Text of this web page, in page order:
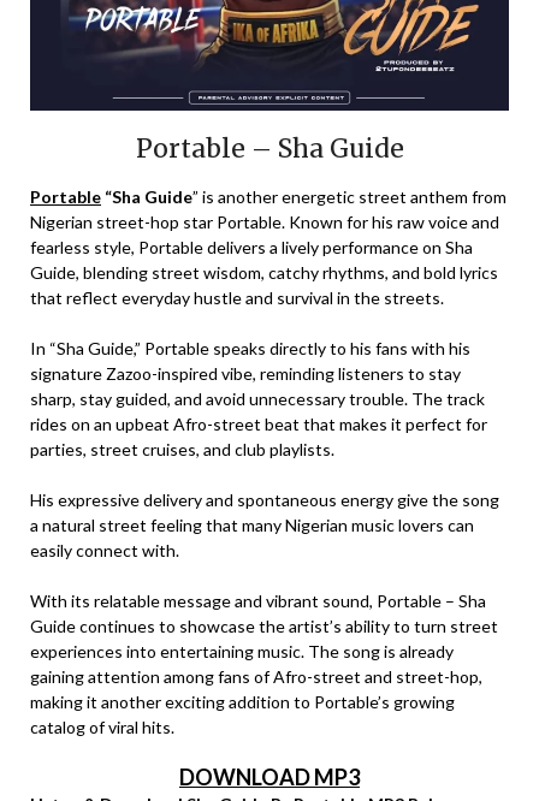
Portable – Sha Guide
Portable “Sha Guide” is another energetic street anthem from
Nigerian street-hop star Portable. Known for his raw voice and
fearless style, Portable delivers a lively performance on Sha
Guide, blending street wisdom, catchy rhythms, and bold lyrics
that reflect everyday hustle and survival in the streets.
In “Sha Guide,” Portable speaks directly to his fans with his
signature Zazoo-inspired vibe, reminding listeners to stay
sharp, stay guided, and avoid unnecessary trouble. The track
rides on an upbeat Afro-street beat that makes it perfect for
parties, street cruises, and club playlists.
His expressive delivery and spontaneous energy give the song
a natural street feeling that many Nigerian music lovers can
easily connect with.
With its relatable message and vibrant sound, Portable – Sha
Guide continues to showcase the artist’s ability to turn street
experiences into entertaining music. The song is already
gaining attention among fans of Afro-street and street-hop,
making it another exciting addition to Portable’s growing
catalog of viral hits.
DOWNLOAD MP3